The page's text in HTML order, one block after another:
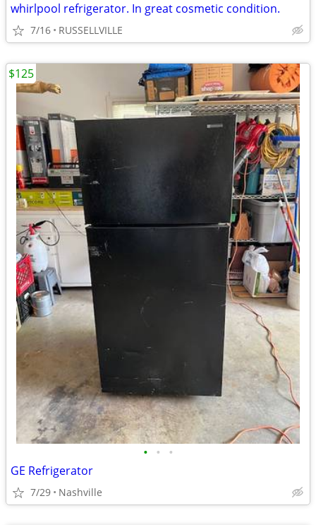
whirlpool refrigerator. In great cosmetic condition.
7/16 RUSSELLVILLE
• • •
GE Refrigerator
7/29 Nashville
$125